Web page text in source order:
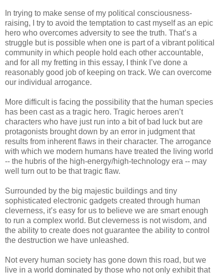
In trying to make sense of my political consciousness-
raising, I try to avoid the temptation to cast myself as an epic
hero who overcomes adversity to see the truth. That’s a
struggle but is possible when one is part of a vibrant political
community in which people hold each other accountable,
and for all my fretting in this essay, I think I’ve done a
reasonably good job of keeping on track. We can overcome
our individual arrogance.
More difficult is facing the possibility that the human species
has been cast as a tragic hero. Tragic heroes aren’t
characters who have just run into a bit of bad luck but are
protagonists brought down by an error in judgment that
results from inherent flaws in their character. The arrogance
with which we modern humans have treated the living world
-- the hubris of the high-energy/high-technology era -- may
well turn out to be that tragic flaw.
Surrounded by the big majestic buildings and tiny
sophisticated electronic gadgets created through human
cleverness, it’s easy for us to believe we are smart enough
to run a complex world. But cleverness is not wisdom, and
the ability to create does not guarantee the ability to control
the destruction we have unleashed.
Not every human society has gone down this road, but we
live in a world dominated by those who not only exhibit that